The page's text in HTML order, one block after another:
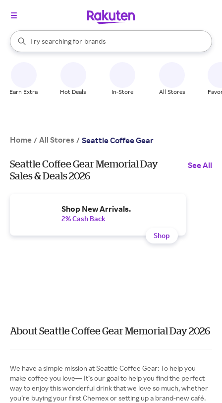
Search Rakuten
Try searching for
stores
brands
groceries
When autocomplete results are available, use the up and down
Earn Extra Hot Deals In-Store All Stores
Home / All Stores / Seattle Coffee Gear
Seattle Coffee Gear Memorial Day
Sales & Deals 2026
See All
Shop New Arrivals.
2% Cash Back
Shop
About Seattle Coffee Gear Memorial Day 2026
We have a simple mission at Seattle Coffee Gear: To help you
make coffee you love— It’s our goal to help you find the perfect
way to enjoy this wonderful drink that we love so much, whether
you’re buying your first Chemex or setting up a brand-new café.